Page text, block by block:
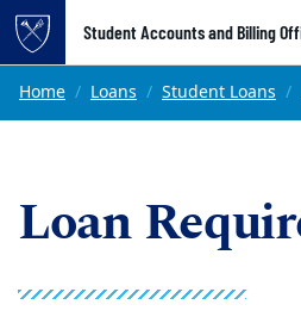
Top of page
Skip to main content
Student Accounts and Billing
Main content
Home Loans Student Loans
Loan